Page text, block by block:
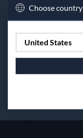
Choose country
United States